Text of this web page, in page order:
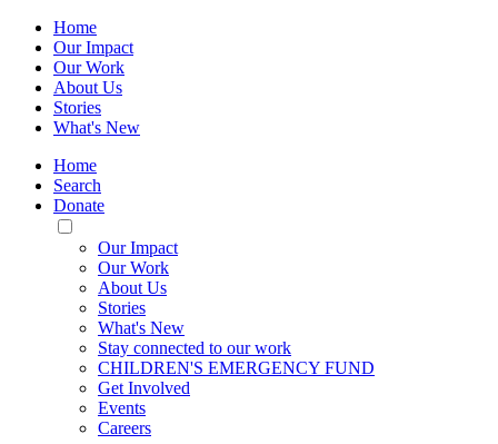
Home
Our Impact
Our Work
About Us
Stories
What's New
Home
Search
Donate
Toggle
Mobile
Menu
Our Impact
Our Work
About Us
Stories
What's New
Stay connected to our work
CHILDREN'S EMERGENCY FUND
Get Involved
Events
Careers